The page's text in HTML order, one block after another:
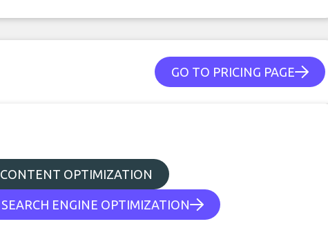
GO TO PRICING PAGE
CONTENT OPTIMIZATION
SEARCH ENGINE OPTIMIZATION